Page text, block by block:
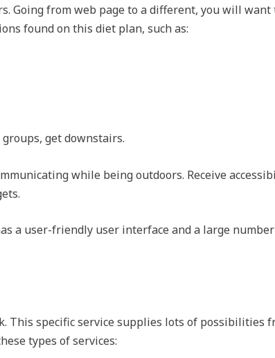
Going from web page to a different, you will want
found on this diet plan, such as:
get downstairs.
while being outdoors. Receive
a user-friendly user interface and a large
This specific service supplies lots of possibilities
types of services: